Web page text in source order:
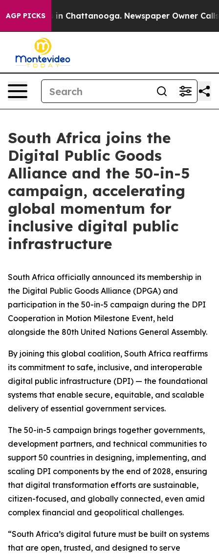
AGP PICKS
Chaos in Chattanooga. Newspaper Owner Calls
South Africa joins the
Digital Public Goods
Alliance and the 50-in-5
campaign, accelerating
global momentum for
inclusive digital public
infrastructure
South Africa officially announced its membership in
the Digital Public Goods Alliance (DPGA) and
participation in the 50-in-5 campaign during the DPI
Cooperation in Motion Milestone Event, held
alongside the 80th United Nations General Assembly.
By joining this global coalition, South Africa reaffirms
its commitment to safe, inclusive, and interoperable
digital public infrastructure (DPI) — the foundational
systems that enable secure, equitable, and scalable
delivery of essential government services.
The 50-in-5 campaign brings together governments,
development partners, and technical communities to
support 50 countries in designing, implementing, and
scaling DPI components by the end of 2028, ensuring
that digital transformation efforts are sustainable,
citizen-focused, and globally connected, even amid
complex financial and geopolitical challenges.
“South Africa’s digital future must be built on systems
that are open, trusted, and designed to serve